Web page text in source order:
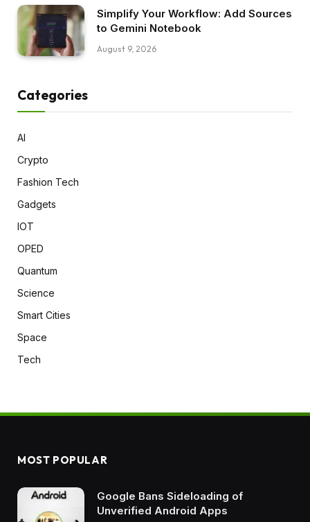
Simplify Your Workflow: Add Sources
to Gemini Notebook
August 9, 2026
Categories
AI
Crypto
Fashion Tech
Gadgets
IOT
OPED
Quantum
Science
Smart Cities
Space
Tech
MOST POPULAR
Google Bans Sideloading of
Unverified Android Apps